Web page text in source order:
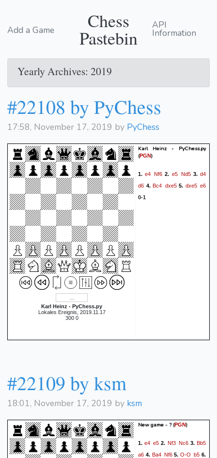
Add a Game Chess
Pastebin
API
Information
Yearly Archives: 2019
#22108 by PyChess
17:58, November 17, 2019 by PyChess
Karl Heinz - PyChess.py
Lokales Ereignis, 2019.11.17
300 0
Karl Heinz - PyChess.py
(PGN)
1.e4 Nf6 2. e5 Nd53.d4
d6 4. Bc4 dxe55. dxe5 e6
0-1
#22109 by ksm
18:01, November 17, 2019 by ksm
New game - ?(PGN)
1.e4 e5 2. Nf3 Nc63.Bb5
a6 4. Ba4 Nf65.O-O b5 6.